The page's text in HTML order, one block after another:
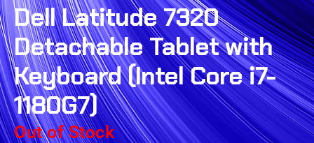
Dell Latitude 7320
Detachable Tablet with
Keyboard (Intel Core i7-
1180G7)
Out of Stock